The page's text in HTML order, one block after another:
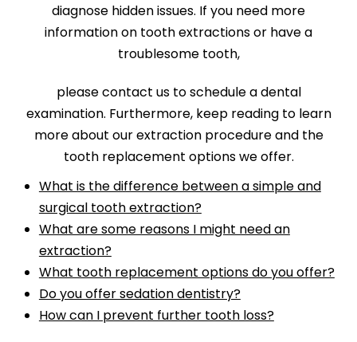
diagnose hidden issues. If you need more
information on tooth extractions or have a
troublesome tooth,
please contact us to schedule a dental
examination. Furthermore, keep reading to learn
more about our extraction procedure and the
tooth replacement options we offer.
What is the difference between a simple and
surgical tooth extraction?
What are some reasons I might need an
extraction?
What tooth replacement options do you offer?
Do you offer sedation dentistry?
How can I prevent further tooth loss?